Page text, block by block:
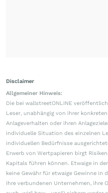
Disclaimer
Allgemeiner Hinweis:
Die bei wallstreetONLINE
Leser, unabhängig von ihrer
Anlageverhalten oder ihren
individuelle Situation des einzelnen
individuellen Bedürfnisse
Erwerb von Wertpapieren birgt
Kapitals führen können. Etwaige in
keine Gewähr für etwaige Gewinne in
ihre verbundenen Unternehmen, ihre